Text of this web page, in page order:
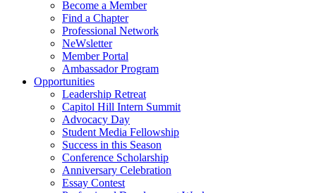
Become a Member
Find a Chapter
Professional Network
NeWsletter
Member Portal
Ambassador Program
Opportunities
Leadership Retreat
Capitol Hill Intern Summit
Advocacy Day
Student Media Fellowship
Success in this Season
Conference Scholarship
Anniversary Celebration
Essay Contest